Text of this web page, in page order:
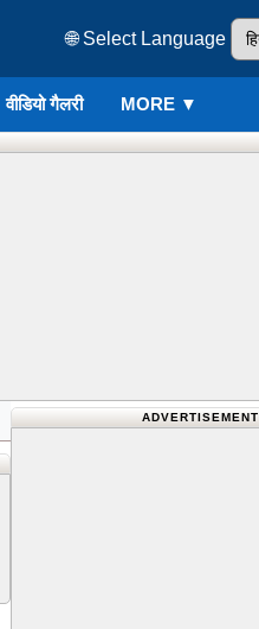
🌐 Select Language
वीडियो गैलरी MORE ▼
ADVERTISEMENT